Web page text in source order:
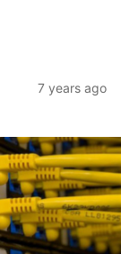
7 years ago